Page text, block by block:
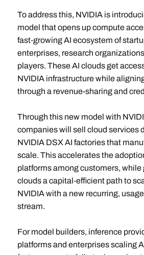
To address this, NVIDIA is
model that opens up compute
fast‑growing AI ecosystem of
enterprises, research
players. These AI clouds get
NVIDIA infrastructure while
through a revenue-sharing and
Through this new model with
companies will sell cloud services
NVIDIA DSX AI factories that
scale. This accelerates the
platforms among customers, while
clouds a capital‑efficient path to
NVIDIA with a new recurring,
stream.
For model builders, inference
platforms and enterprises scaling